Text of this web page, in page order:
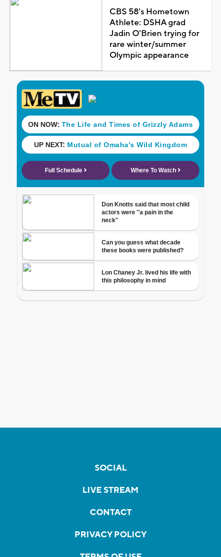
CBS 58's Hometown
Athlete: DSHA grad
Jadin O'Brien trying for
rare winter/summer
Olympic appearance
SOCIAL
LIVE STREAM
CONTACT
PRIVACY POLICY